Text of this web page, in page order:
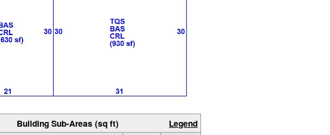
Building Sub-Areas (sq ft) Legend